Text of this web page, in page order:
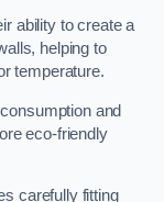
ability to create a
helping to
temperature.
and
eco-friendly
carefully fitting